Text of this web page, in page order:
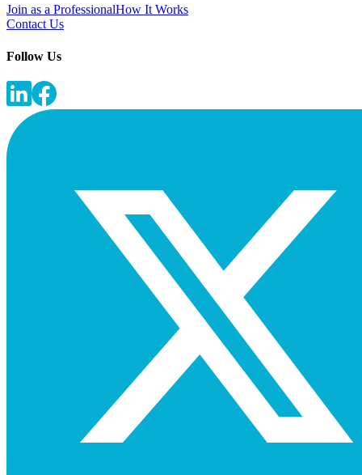
Join as a ProfessionalHow It Works
Contact Us
Follow Us